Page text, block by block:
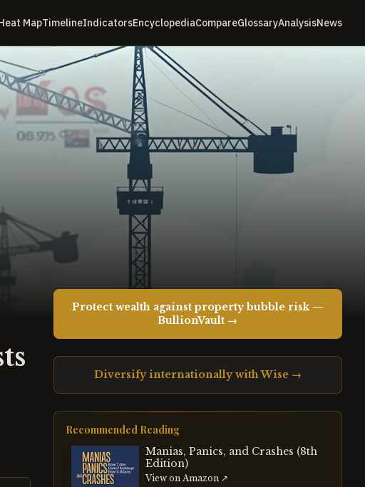
MapTimelineIndicatorsEncyclopediaCompareGlossaryAnalysisNews
Protect wealth against property bubble risk —
BullionVault →
Diversify internationally with Wise →
Recommended Reading
Manias, Panics, and Crashes (8th
Edition)
View on Amazon ↗